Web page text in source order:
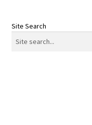
Site Search